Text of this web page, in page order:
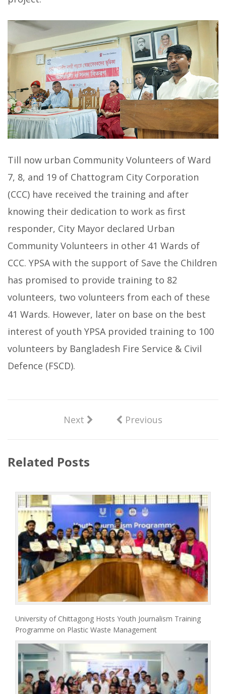
Till now urban Community Volunteers of Ward
7, 8, and 19 of Chattogram City Corporation
(CCC) have received the training and after
knowing their dedication to work as first
responder, City Mayor declared Urban
Community Volunteers in other 41 Wards of
CCC. YPSA with the support of Save the Children
has promised to provide training to 82
volunteers, two volunteers from each of these
41 Wards. However, later on base on the best
interest of youth YPSA provided training to 100
volunteers by Bangladesh Fire Service & Civil
Defence (FSCD).
Next Previous
Related Posts
University of Chittagong Hosts Youth Journalism Training
Programme on Plastic Waste Management